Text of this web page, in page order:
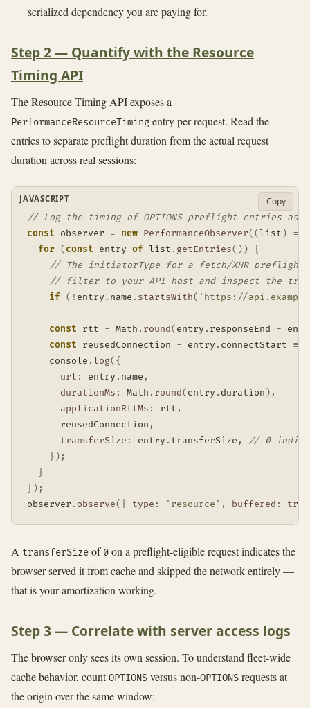
serialized dependency you are paying for.
Step 2 — Quantify with the Resource
Timing API
The Resource Timing API exposes a
PerformanceResourceTiming entry per request. Read the
entries to separate preflight duration from the actual request
duration across real sessions:
// Log the timing of OPTIONS preflight entries as
const observer = new PerformanceObserver( (list ) =>
for ( const entry of list . getEntries( ) )
{
// The initiatorType for a fetch/XHR preflight
// filter to your API host and inspect the
if ( ! entry . name . startsWith( 'https://
const rtt = Math . round( entry . responseEnd -
const reusedConnection = entry . connectStart ===
    console
.log( {
url : entry . name ,
durationMs : Math . round( entry . duration ) ,
applicationRttMs : rtt ,
      reusedConnection
,
transferSize : entry . transferSize ,
// 0
} ) ;
}
} ) ;
observer . observe( { type : 'resource' , buffered : true
JAVASCRIPT Copy
A transferSize of 0 on a preflight-eligible request indicates the
browser served it from cache and skipped the network entirely —
that is your amortization working.
Step 3 — Correlate with server access logs
The browser only sees its own session. To understand fleet-wide
cache behavior, countOPTIONS versus non-OPTIONS requests at
the origin over the same window: